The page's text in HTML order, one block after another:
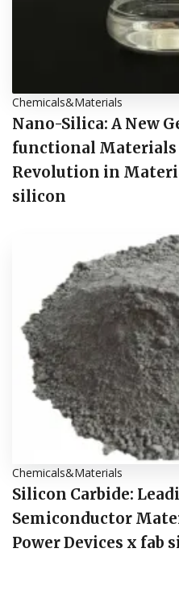
Chemicals&Materials
Nano-Silica: A New
functional Materials
Revolution in
silicon
Chemicals&Materials
Silicon Carbide:
Semiconductor
Power Devices x fab